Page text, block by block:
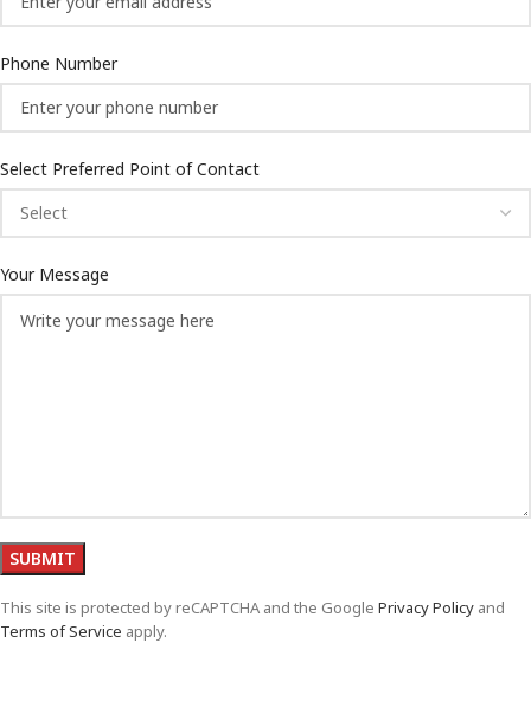
Phone Number
Select Preferred Point of Contact
Your Message
This site is protected by reCAPTCHA and the Google Privacy Policy and
Terms of Service apply.